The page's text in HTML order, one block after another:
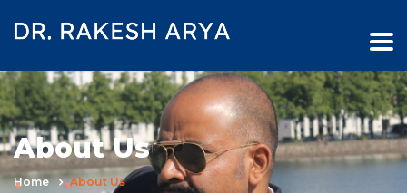
About Us
Home About Us